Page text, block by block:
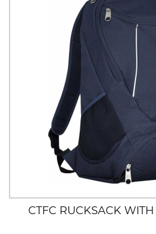
CTFC RUCKSACK